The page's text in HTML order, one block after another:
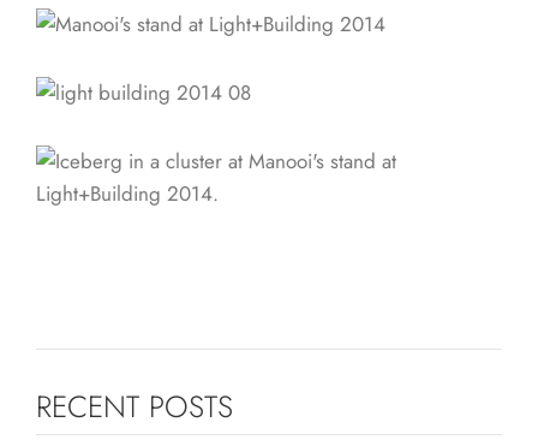
RECENT POSTS